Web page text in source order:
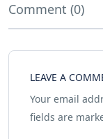
Comment (0)
LEAVE A
Your email
fields are